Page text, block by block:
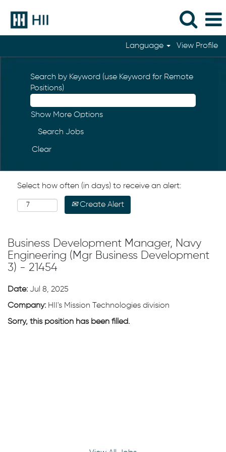
Language View Profile
Search by Keyword (use Keyword for Remote
Positions)
Show More Options
Clear
Select how often (in days) to receive an alert:
Create Alert
Business Development Manager, Navy
Engineering (Mgr Business Development
3) - 21454
Date: Jul 8, 2025
Company: HII's Mission Technologies division
Sorry, this position has been filled.